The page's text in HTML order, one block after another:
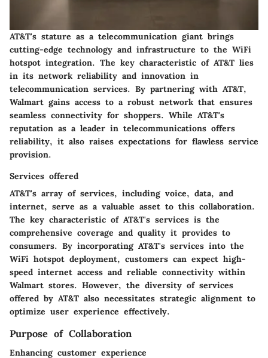
AT&T's stature as a telecommunication giant brings
cutting-edge technology and infrastructure to the WiFi
hotspot integration. The key characteristic of AT&T lies
in its network reliability and innovation in
telecommunication services. By partnering with AT&T,
Walmart gains access to a robust network that ensures
seamless connectivity for shoppers. While AT&T's
reputation as a leader in telecommunications offers
reliability, it also raises expectations for flawless service
provision.
Services offered
AT&T's array of services, including voice, data, and
internet, serve as a valuable asset to this collaboration.
The key characteristic of AT&T's services is the
comprehensive coverage and quality it provides to
consumers. By incorporating AT&T's services into the
WiFi hotspot deployment, customers can expect high-
speed internet access and reliable connectivity within
Walmart stores. However, the diversity of services
offered by AT&T also necessitates strategic alignment to
optimize user experience effectively.
Purpose of Collaboration
Enhancing customer experience